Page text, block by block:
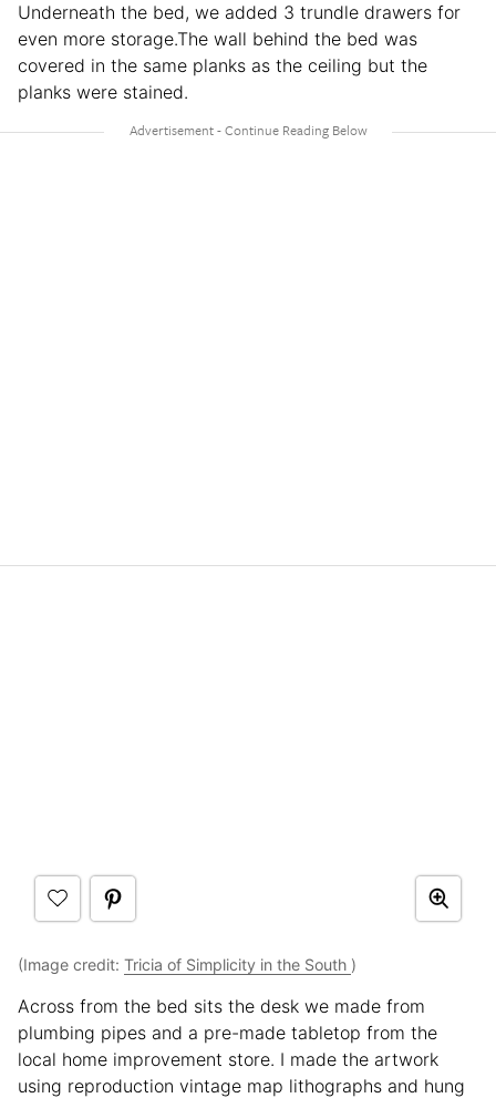
Underneath the bed, we added 3 trundle drawers for
even more storage.The wall behind the bed was
covered in the same planks as the ceiling but the
planks were stained.
(Image credit: Tricia of Simplicity in the South )
Across from the bed sits the desk we made from
plumbing pipes and a pre-made tabletop from the
local home improvement store. I made the artwork
using reproduction vintage map lithographs and hung